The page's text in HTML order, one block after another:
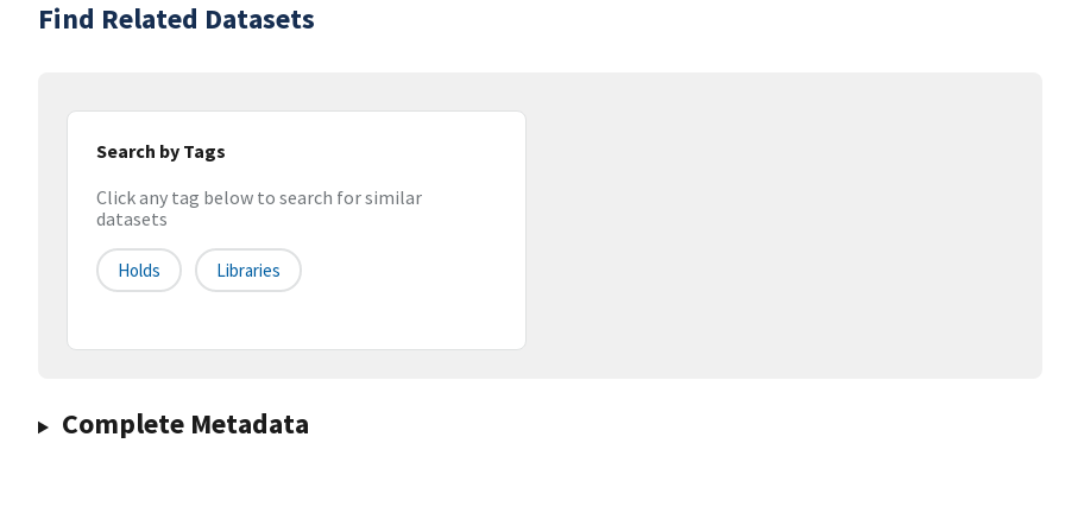
Find Related Datasets
Search by Tags
Click any tag below to search for similar
datasets
Holds Libraries
Complete Metadata